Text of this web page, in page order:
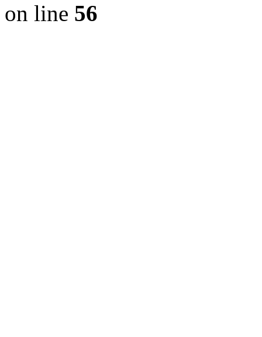
on line 56